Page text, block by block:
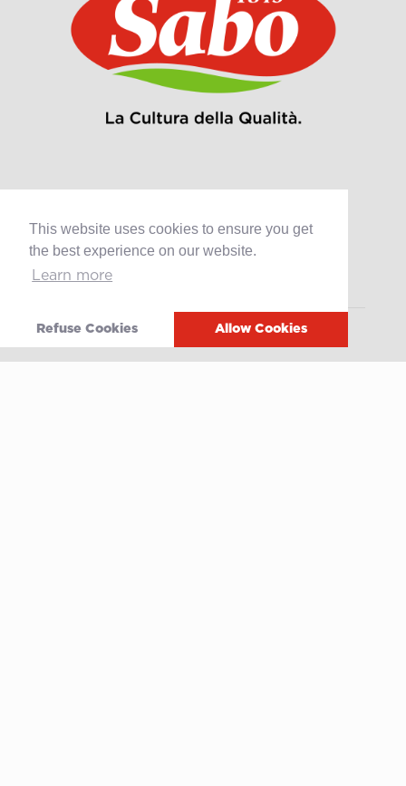
This website uses cookies to ensure you get
the best experience on our website.
Learn more
Refuse Cookies Allow Cookies
Retail
Industry
Grands Crus Recipes